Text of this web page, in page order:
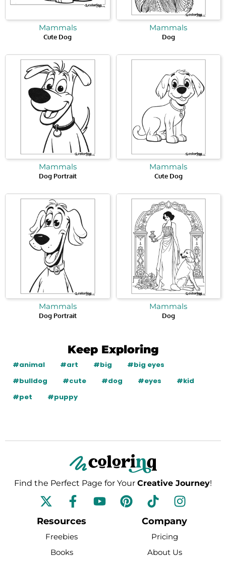
Mammals
Cute Dog
Mammals
Dog
Mammals
Dog Portrait
Mammals
Cute Dog
Mammals
Dog Portrait
Mammals
Dog
Keep Exploring
#animal #art #big
#big eyes
#bulldog
#cute #dog #eyes
#kid
#pet
#puppy
Find the Perfect Page for Your Creative Journey!
F
a
c
e
b
Y
o
P
i
T
i
k
t
o
I
n
s
a
Resources
Freebies
Books
Company
Pricing
About Us